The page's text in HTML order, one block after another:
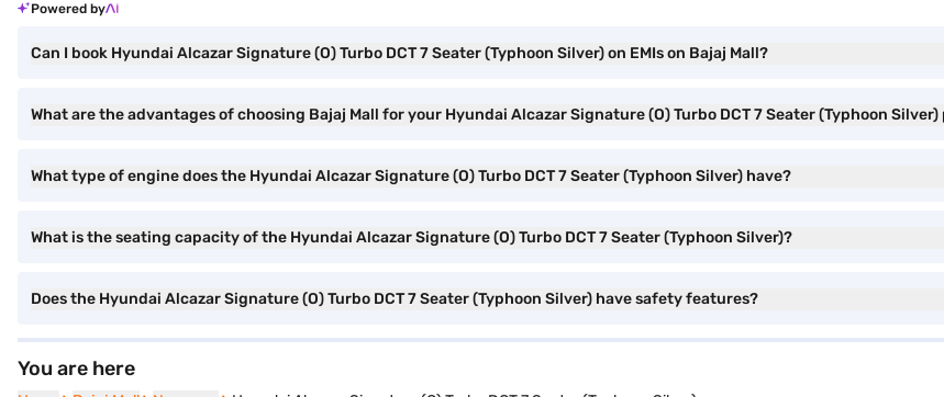
Powered by
Can I book Hyundai Alcazar Signature (O) Turbo DCT 7 Seater (Typhoon Silver) on EMIs on Bajaj Mall?
What are the advantages of choosing Bajaj Mall for your Hyundai Alcazar Signature (O) Turbo DCT 7 Seater (Typhoon
What type of engine does the Hyundai Alcazar Signature (O) Turbo DCT 7 Seater (Typhoon Silver) have?
What is the seating capacity of the Hyundai Alcazar Signature (O) Turbo DCT 7 Seater (Typhoon Silver)?
Does the Hyundai Alcazar Signature (O) Turbo DCT 7 Seater (Typhoon Silver) have safety features?
You are here